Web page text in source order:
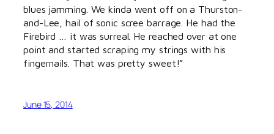
blues jamming. We kinda went off on a Thurston-
and-Lee, hail of sonic scree barrage. He had the
Firebird … it was surreal. He reached over at one
point and started scraping my strings with his
fingernails. That was pretty sweet!”
June 15, 2014